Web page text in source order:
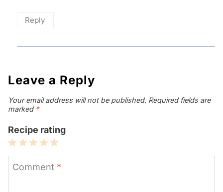
Reply
Leave a Reply
Your email address will not be published. Required fields are
marked *
Recipe rating
5
Stars
4
Stars
3
Stars
2
Stars
1
Star
Comment *